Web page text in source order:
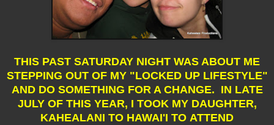
THIS PAST SATURDAY NIGHT WAS ABOUT ME
STEPPING OUT OF MY "LOCKED UP LIFESTYLE"
AND DO SOMETHING FOR A CHANGE. IN LATE
JULY OF THIS YEAR, I TOOK MY DAUGHTER,
KAHEALANI TO HAWAI'I TO ATTEND